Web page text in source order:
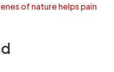
of nature helps pain